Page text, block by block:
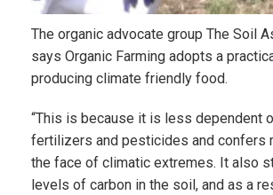
The organic advocate group The Soil
says Organic Farming adopts a
producing climate friendly food.
“This is because it is less dependent
fertilizers and pesticides and confers
the face of climatic extremes. It also
levels of carbon in the soil, and as a